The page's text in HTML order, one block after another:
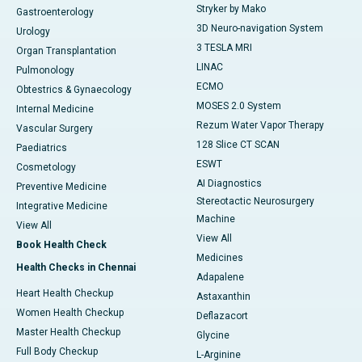
Gastroenterology
Urology
Organ Transplantation
Pulmonology
Obtestrics & Gynaecology
Internal Medicine
Vascular Surgery
Paediatrics
Cosmetology
Preventive Medicine
Integrative Medicine
View All
Book Health Check
Health Checks in Chennai
Heart Health Checkup
Women Health Checkup
Master Health Checkup
Full Body Checkup
Stryker by Mako
3D Neuro-navigation System
3 TESLA MRI
LINAC
ECMO
MOSES 2.0 System
Rezum Water Vapor Therapy
128 Slice CT SCAN
ESWT
AI Diagnostics
Stereotactic Neurosurgery
Machine
View All
Medicines
Adapalene
Astaxanthin
Deflazacort
Glycine
L-Arginine